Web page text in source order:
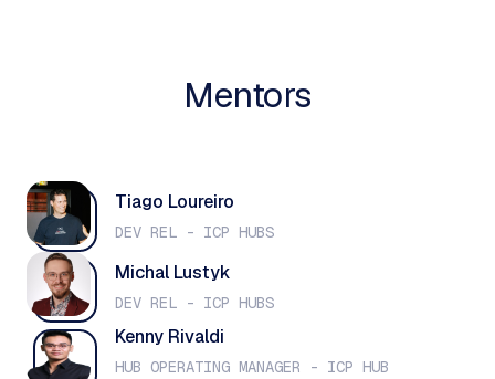
Mentors
Tiago Loureiro
DEV REL - ICP HUBS
Michal Lustyk
DEV REL - ICP HUBS
Kenny Rivaldi
HUB OPERATING MANAGER - ICP HUB